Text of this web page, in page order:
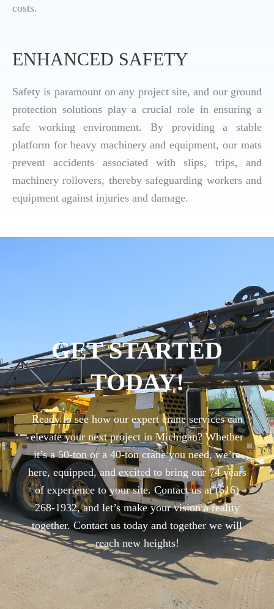
costs.
ENHANCED SAFETY
Safety is paramount on any project site, and our ground
protection solutions play a crucial role in ensuring a
safe working environment. By providing a stable
platform for heavy machinery and equipment, our mats
prevent accidents associated with slips, trips, and
machinery rollovers, thereby safeguarding workers and
equipment against injuries and damage.
GET STARTED
TODAY!
Ready to see how our expert crane services can
elevate your next project in Michigan? Whether
it’s a 50-ton or a 40-ton crane you need, we’re
here, equipped, and excited to bring our 74 years
of experience to your site. Contact us at (616)
268-1932, and let’s make your vision a reality
together. Contact us today and together we will
reach new heights!